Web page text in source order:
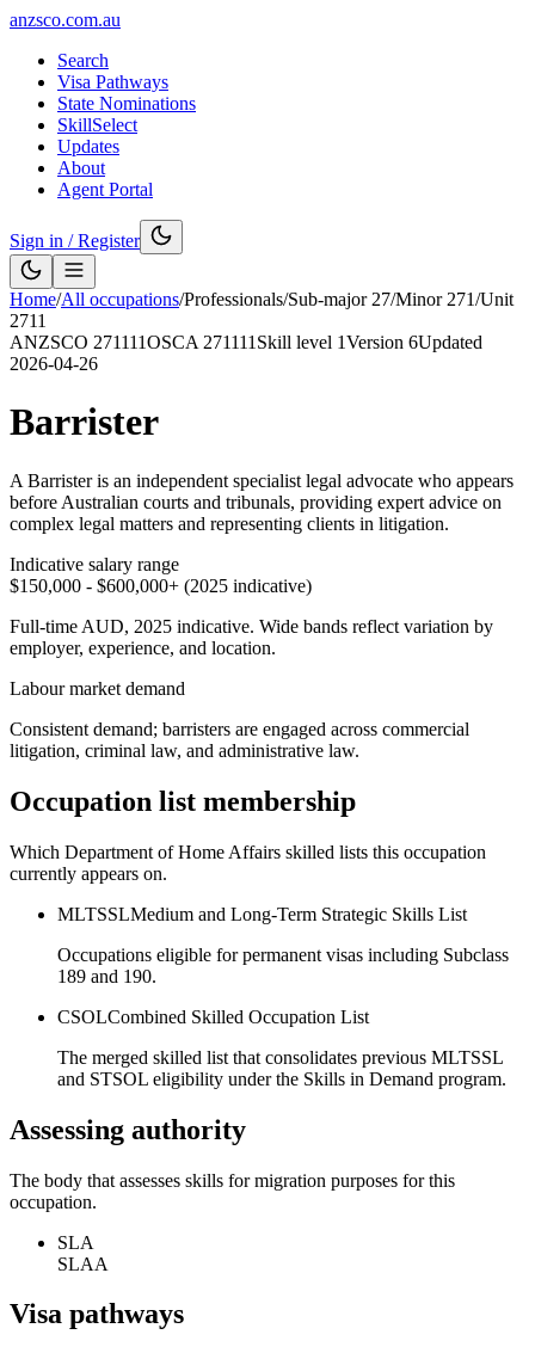
anzsco.com.au
Search
Visa Pathways
State Nominations
SkillSelect
Updates
About
Agent Portal
Sign in / Register
Home/All occupations/Professionals/Sub-major 27/Minor 271/Unit
2711
ANZSCO 271111OSCA 271111 Skill level 1Version 6Updated
2026-04-26
Barrister
A Barrister is an independent specialist legal advocate who appears
before Australian courts and tribunals, providing expert advice on
complex legal matters and representing clients in litigation.
Indicative salary range
$150,000 - $600,000+ (2025 indicative)
Full-time AUD, 2025 indicative. Wide bands reflect variation by
employer, experience, and location.
Labour market demand
Consistent demand; barristers are engaged across commercial
litigation, criminal law, and administrative law.
Occupation list membership
Which Department of Home Affairs skilled lists this occupation
currently appears on.
MLTSSLMedium and Long-Term Strategic Skills List
Occupations eligible for permanent visas including Subclass
189 and 190.
CSOLCombined Skilled Occupation List
The merged skilled list that consolidates previous MLTSSL
and STSOL eligibility under the Skills in Demand program.
Assessing authority
The body that assesses skills for migration purposes for this
occupation.
SLA
SLAA
Visa pathways